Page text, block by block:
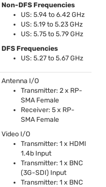
Non-DFS Frequencies
US: 5.94 to 6.42 GHz
US: 5.19 to 5.23 GHz
US: 5.75 to 5.79 GHz
DFS Frequencies
US: 5.27 to 5.67 GHz
Antenna I/O
Transmitter: 2 x RP-
SMA Female
Receiver: 5 x RP-
SMA Female
Video I/O
Transmitter: 1 x HDMI
1.4b Input
Transmitter: 1 x BNC
(3G-SDI) Input
Transmitter: 1 x BNC